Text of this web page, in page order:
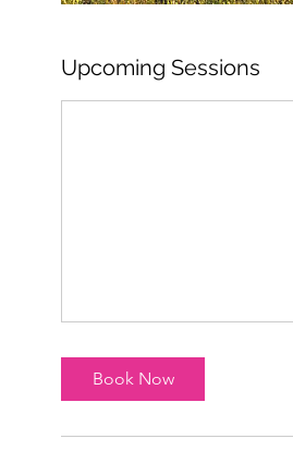
Upcoming Sessions
Book Now